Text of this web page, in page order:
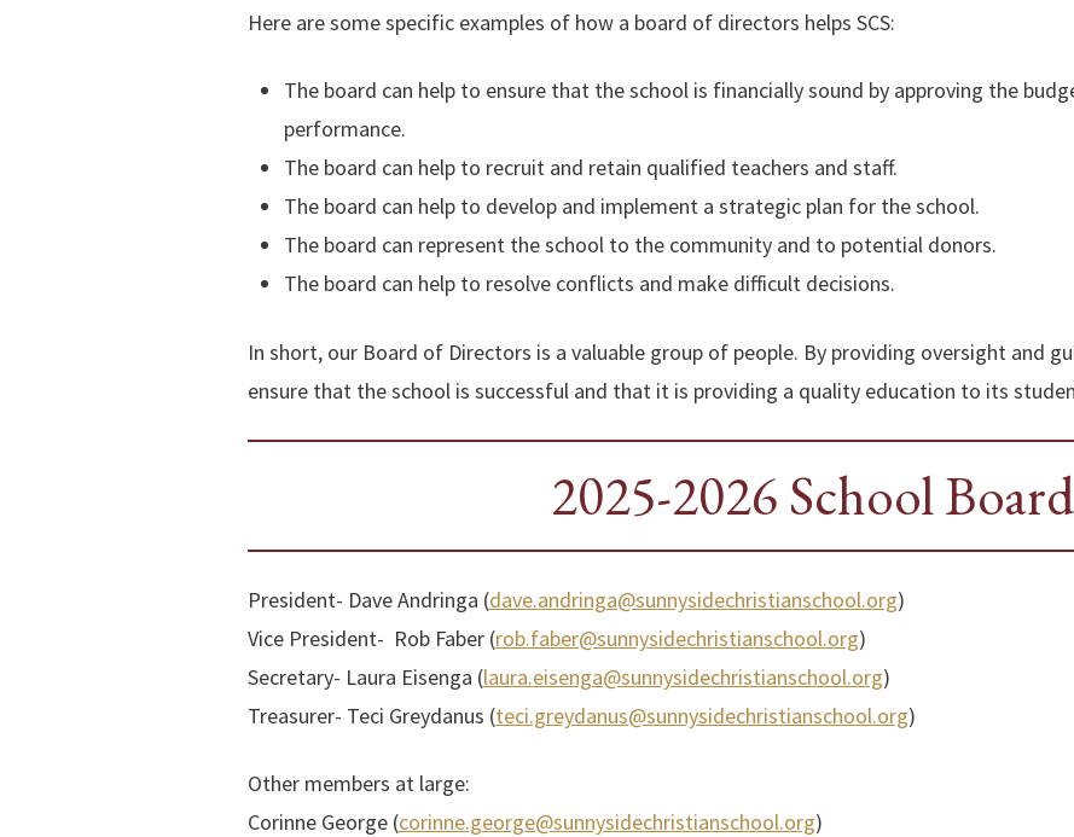
Here are some specific examples of how a board of directors helps SCS:
The board can help to ensure that the school is financially sound by approving the
performance.
The board can help to recruit and retain qualified teachers and staff.
The board can help to develop and implement a strategic plan for the school.
The board can represent the school to the community and to potential donors.
The board can help to resolve conflicts and make difficult decisions.
In short, our Board of Directors is a valuable group of people. By providing oversight and
ensure that the school is successful and that it is providing a quality education to its
2025-2026 School Board
President- Dave Andringa (dave.andringa@sunnysidechristianschool.org)
Vice President- Rob Faber (rob.faber@sunnysidechristianschool.org)
Secretary- Laura Eisenga (laura.eisenga@sunnysidechristianschool.org)
Treasurer- Teci Greydanus (teci.greydanus@sunnysidechristianschool.org)
Other members at large:
Corinne George (corinne.george@sunnysidechristianschool.org)